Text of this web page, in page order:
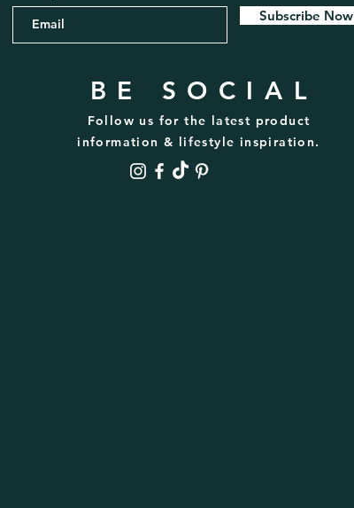
Subscribe Now
Follow us for the latest product
information & lifestyle inspiration.
BE SOCIAL